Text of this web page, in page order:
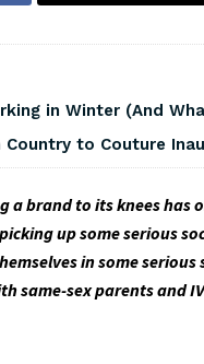
in Winter (And
to Couture
brand to its knees has
up some serious
in some
same-sex parents and